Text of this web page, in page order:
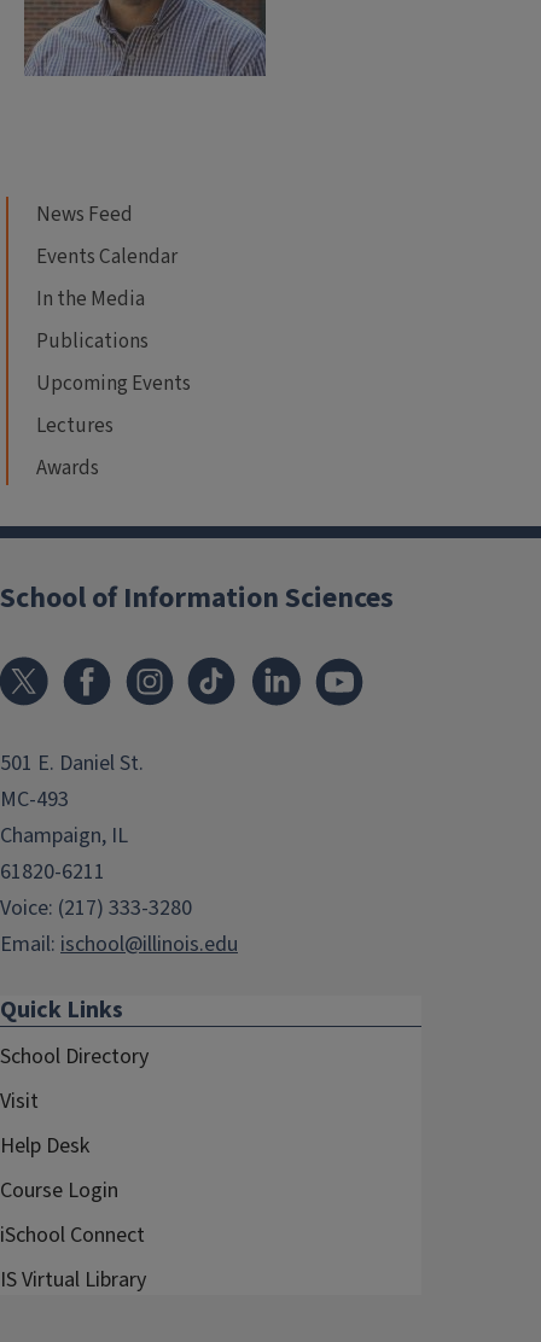
News Feed
Events Calendar
In the Media
Publications
Upcoming Events
Lectures
Awards
School of Information Sciences
501 E. Daniel St.
MC-493
Champaign, IL
61820-6211
Voice: (217) 333-3280
Email: ischool@illinois.edu
Quick Links
School Directory
Visit
Help Desk
Course Login
iSchool Connect
IS Virtual Library